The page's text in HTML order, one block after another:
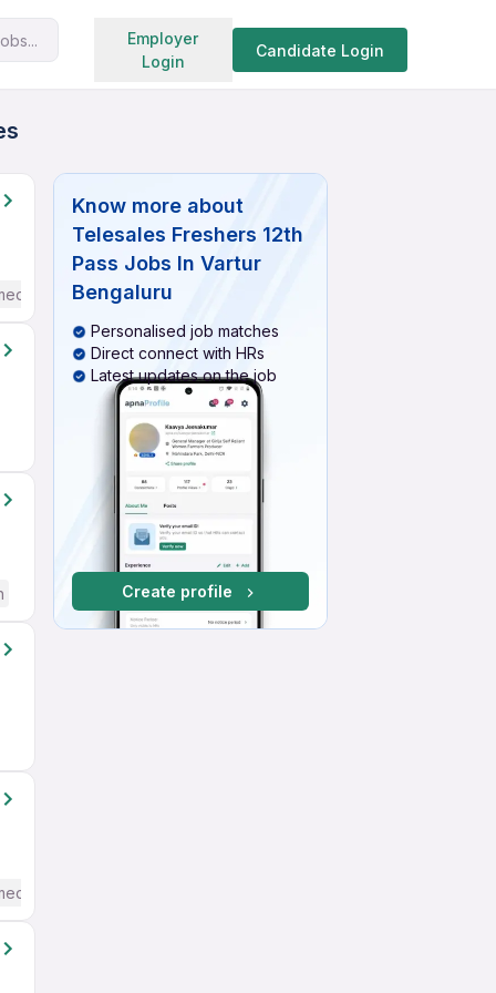
Employer
Login
Candidate Login
Search jobs
/ Advanced) English
/ Advanced) English
Know more about
Telesales Freshers 12th
Pass Jobs In Vartur
Bengaluru
Personalised job matches
Direct connect with HRs
Latest updates on the job
Create profile